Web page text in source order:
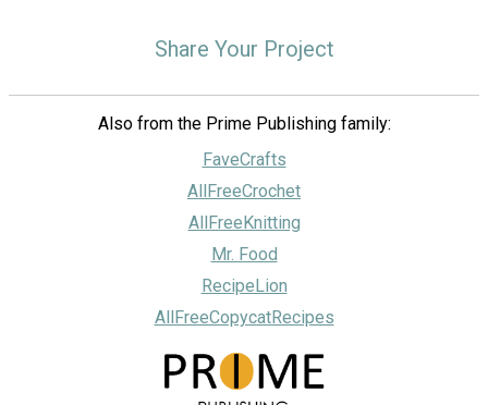
Share Your Project
Also from the Prime Publishing family:
FaveCrafts
AllFreeCrochet
AllFreeKnitting
Mr. Food
RecipeLion
AllFreeCopycatRecipes